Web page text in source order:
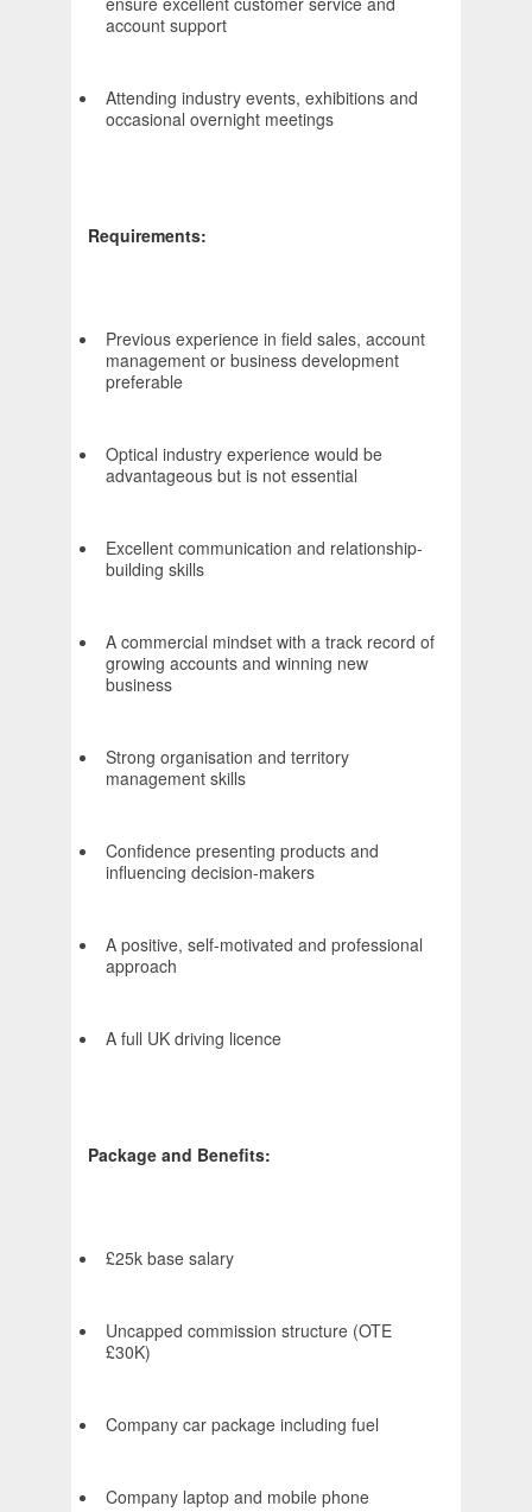
account support
Attending industry events, exhibitions and
occasional overnight meetings
Requirements:
Previous experience in field sales, account
management or business development
preferable
Optical industry experience would be
advantageous but is not essential
Excellent communication and relationship-
building skills
A commercial mindset with a track record of
growing accounts and winning new
business
Strong organisation and territory
management skills
Confidence presenting products and
influencing decision-makers
A positive, self-motivated and professional
approach
A full UK driving licence
Package and Benefits:
£25k base salary
Uncapped commission structure (OTE
£30K)
Company car package including fuel
Company laptop and mobile phone